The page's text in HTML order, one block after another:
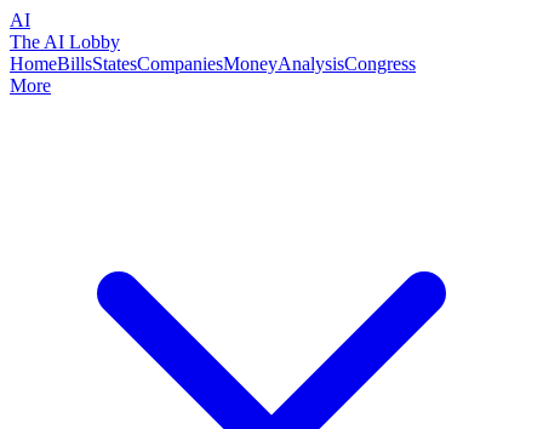
AI
The AI Lobby
HomeBillsStatesCompaniesMoneyAnalysisCongress
More